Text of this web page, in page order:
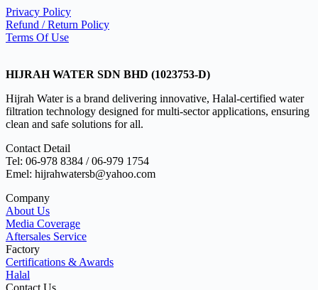
Privacy Policy
Refund / Return Policy
Terms Of Use
HIJRAH WATER SDN BHD (1023753-D)
Hijrah Water is a brand delivering innovative, Halal-certified water
filtration technology designed for multi-sector applications, ensuring
clean and safe solutions for all.
Contact Detail
Tel: 06-978 8384 / 06-979 1754
Emel: hijrahwatersb@yahoo.com
Company
About Us
Media Coverage
Aftersales Service
Factory
Certifications & Awards
Halal